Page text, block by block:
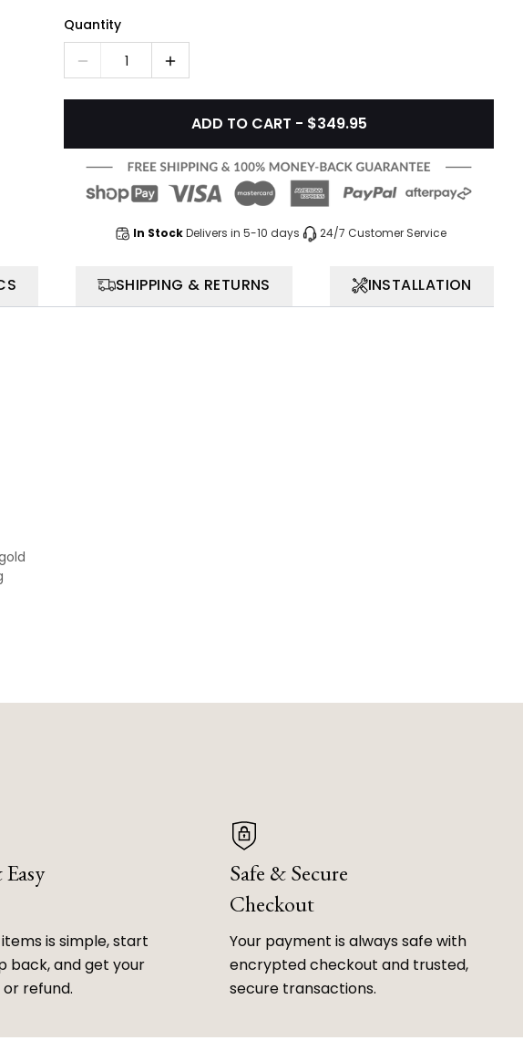
Quantity
1
ADD TO CART - $349.95
In StockDelivers in 5-10 days 24/7 Customer Service
SHIPPING & RETURNS INSTALLATION
is simple, start
back, and get your
refund.
Safe & Secure
Checkout
Your payment is always safe with
encrypted checkout and trusted,
secure transactions.